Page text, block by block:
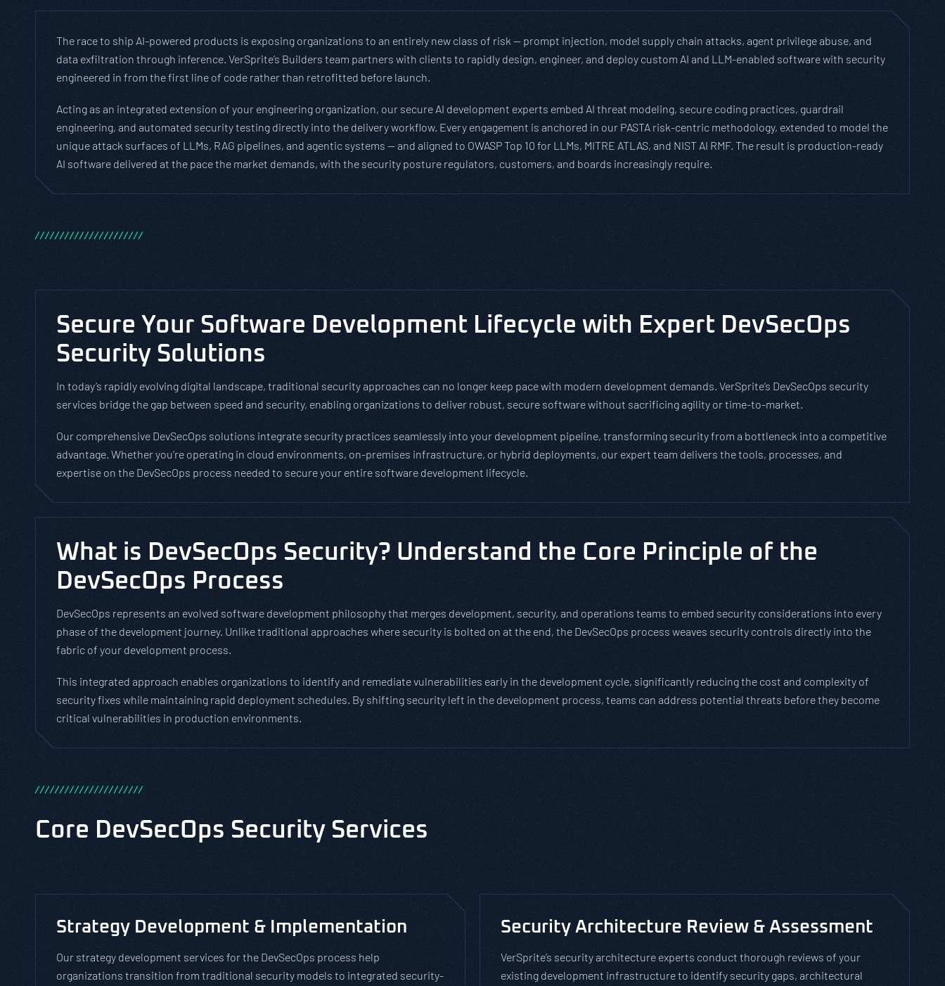
The race to ship AI-powered products is exposing organizations to an entirely new class of risk — prompt injection, model supply chain attacks, agent privilege abuse, and
data exfiltration through inference. VerSprite’s Builders team partners with clients to rapidly design, engineer, and deploy custom AI and LLM-enabled software with security
engineered in from the first line of code rather than retrofitted before launch.
Acting as an integrated extension of your engineering organization, our secure AI development experts embed AI threat modeling, secure coding practices, guardrail
engineering, and automated security testing directly into the delivery workflow. Every engagement is anchored in our PASTA risk-centric methodology, extended to model the
unique attack surfaces of LLMs, RAG pipelines, and agentic systems — and aligned to OWASP Top 10 for LLMs, MITRE ATLAS, and NIST AI RMF. The result is production-ready
AI software delivered at the pace the market demands, with the security posture regulators, customers, and boards increasingly require.
//////////////////////
Secure Your Software Development Lifecycle with Expert DevSecOps
Security Solutions
In today’s rapidly evolving digital landscape, traditional security approaches can no longer keep pace with modern development demands. VerSprite’s DevSecOps security
services bridge the gap between speed and security, enabling organizations to deliver robust, secure software without sacrificing agility or time-to-market.
Our comprehensive DevSecOps solutions integrate security practices seamlessly into your development pipeline, transforming security from a bottleneck into a competitive
advantage. Whether you’re operating in cloud environments, on-premises infrastructure, or hybrid deployments, our expert team delivers the tools, processes, and
expertise on the DevSecOps process needed to secure your entire software development lifecycle.
What is DevSecOps Security? Understand the Core Principle of the
DevSecOps Process
DevSecOps represents an evolved software development philosophy that merges development, security, and operations teams to embed security considerations into every
phase of the development journey. Unlike traditional approaches where security is bolted on at the end, the DevSecOps process weaves security controls directly into the
fabric of your development process.
This integrated approach enables organizations to identify and remediate vulnerabilities early in the development cycle, significantly reducing the cost and complexity of
security fixes while maintaining rapid deployment schedules. By shifting security left in the development process, teams can address potential threats before they become
critical vulnerabilities in production environments.
//////////////////////
Core DevSecOps Security Services
Strategy Development & Implementation
Our strategy development services for the DevSecOps process help
organizations transition from traditional security models to integrated security-
Security Architecture Review & Assessment
VerSprite’s security architecture experts conduct thorough reviews of your
existing development infrastructure to identify security gaps, architectural